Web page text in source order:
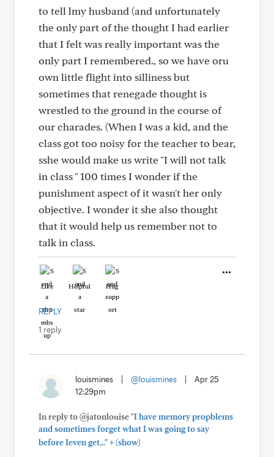
to tell lmy husband (and unfortunately
the only part of the thought I had earlier
that I felt was really important was the
only part I remembered., so we have oru
own little flight into silliness but
sometimes that renegade thought is
wrestled to the ground in the course of
our charades. (When I was a kid, and the
class got too noisy for the teacher to bear,
sshe would make us write "I will not talk
in class " 100 times I wonder if the
punishment aspect of it wasn't her only
objective. I wonder it she also thought
that it would help us remember not to
talk in class.
Like Helpful Hug
REPLY
1 reply
louismines @louismines
Apr 25
12:29pm
In reply to @jatonlouise"I have memory propblems
and sometimes forget what I was going to say
before Ieven get..."+(show)